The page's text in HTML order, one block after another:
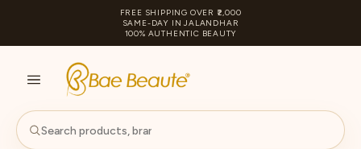
FREE SHIPPING OVER ₹2,000
SAME-DAY IN JALANDHAR
100% AUTHENTIC BEAUTY